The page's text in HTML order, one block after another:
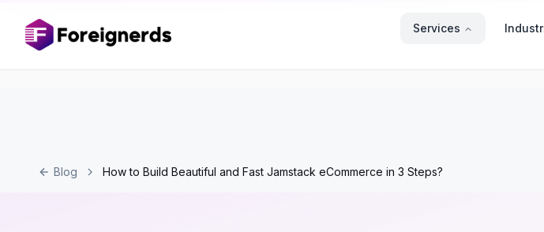
Services
Blog How to Build Beautiful and Fast Jamstack eCommerce in 3 Steps?